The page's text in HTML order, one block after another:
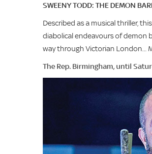
SWEENY TODD: THE DEMON
Described as a musical thriller,
diabolical endeavours of demon
way through Victorian London...
The Rep. Birmingham, until